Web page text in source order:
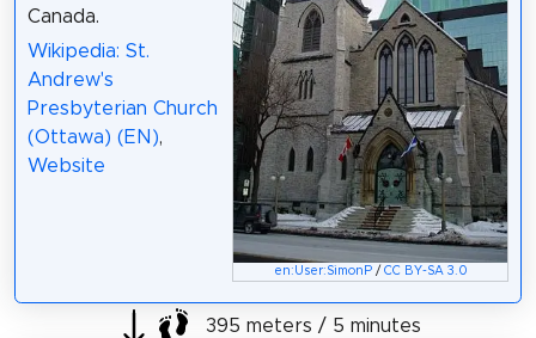
en:User:SimonP/ CC BY-SA 3.0
Canada.
Wikipedia: St.
Andrew's
Presbyterian Church
(Ottawa) (EN),
Website
395 meters / 5 minutes